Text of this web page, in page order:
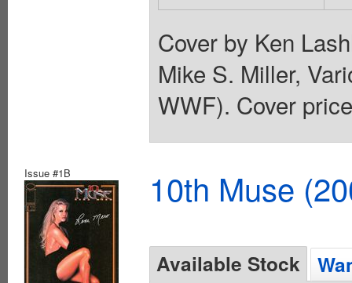
Cover by Ken
Mike S. Miller,
WWF). Cover
Issue #1B 10th Muse
Available Stock